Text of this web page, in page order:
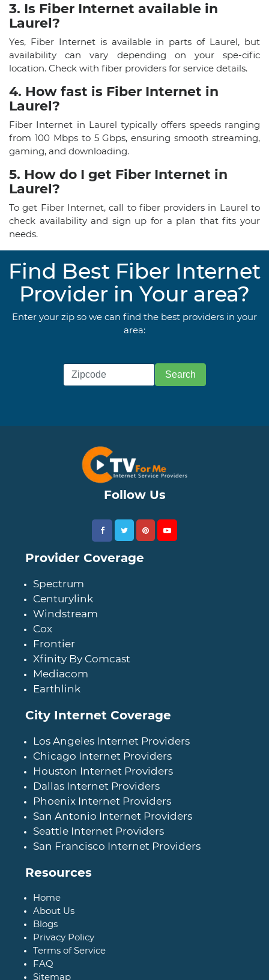
3. Is Fiber Internet available in
Laurel?
Yes, Fiber Internet is available in parts of Laurel, but
availability can vary depending on your spe-cific
location. Check with fiber providers for service details.
4. How fast is Fiber Internet in
Laurel?
Fiber Internet in Laurel typically offers speeds ranging
from 100 Mbps to 5 Gbps, ensuring smooth streaming,
gaming, and downloading.
5. How do I get Fiber Internet in
Laurel?
To get Fiber Internet, call to fiber providers in Laurel to
check availability and sign up for a plan that fits your
needs.
Find Best Fiber Internet
Provider in Your area?
Enter your zip so we can find the best providers in your
area:
Follow Us
Provider Coverage
Spectrum
Centurylink
Windstream
Cox
Frontier
Xfinity By Comcast
Mediacom
Earthlink
City Internet Coverage
Los Angeles Internet Providers
Chicago Internet Providers
Houston Internet Providers
Dallas Internet Providers
Phoenix Internet Providers
San Antonio Internet Providers
Seattle Internet Providers
San Francisco Internet Providers
Resources
Home
About Us
Blogs
Privacy Policy
Terms of Service
FAQ
Sitemap